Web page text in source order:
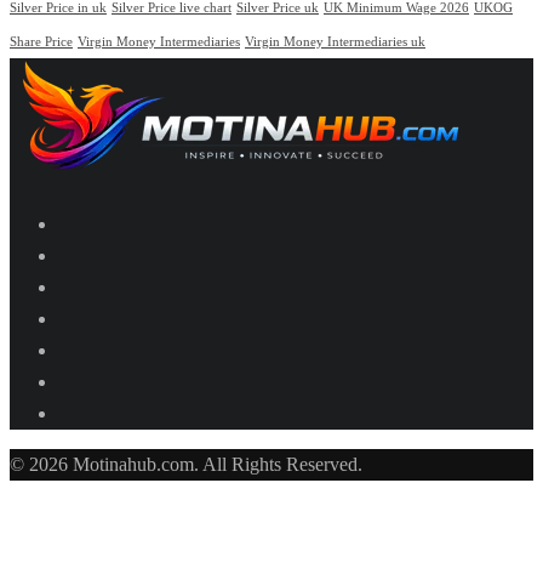
Silver Price in uk Silver Price live chart Silver Price uk UK Minimum Wage 2026 UKOG
Share Price Virgin Money Intermediaries Virgin Money Intermediaries uk
© 2026 Motinahub.com. All Rights Reserved.